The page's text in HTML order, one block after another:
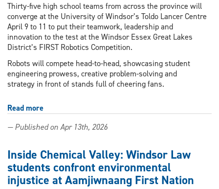
Thirty-five high school teams from across the province will
converge at the University of Windsor’s Toldo Lancer Centre
April 9 to 11 to put their teamwork, leadership and
innovation to the test at the Windsor Essex Great Lakes
District’s FIRST Robotics Competition.
Robots will compete head-to-head, showcasing student
engineering prowess, creative problem-solving and
strategy in front of stands full of cheering fans.
Read more
school
teams
to
face
off
— Published on Apr 13th, 2026
Inside Chemical Valley: Windsor Law
students confront environmental
injustice at Aamjiwnaang First Nation